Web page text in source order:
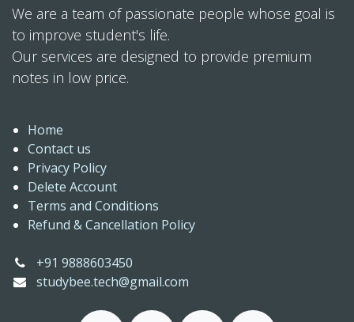
We are a team of passionate people whose goal is
to improve student's life.
Our services are designed to provide premium
notes in low price.
Home
Contact us
Privacy Policy
Delete Account
Terms and Conditions
Refund & Cancellation Policy
+91 9888603450
studybee.tech@gmail.com